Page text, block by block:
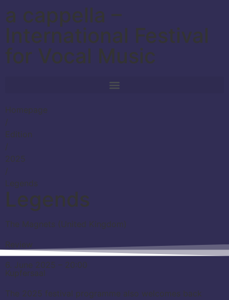
a cappella –
International Festival
for Vocal Music
Homepage
/
Edition
/
2025
/
Legends
Legends
The Magnets (United Kingdom)
Review
6. June 2025 – 20:00
Kupfersaal
The 2025 festival programme also welcomes back